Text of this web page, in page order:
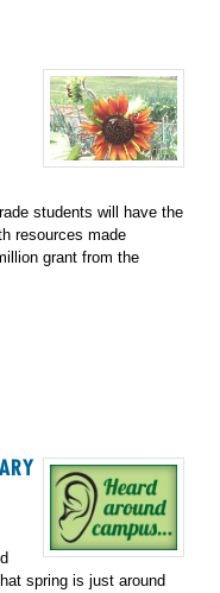
students will have the
resources made
grant from the
spring is just around